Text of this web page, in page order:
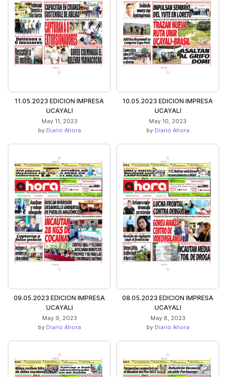
11.05.2023 EDICION IMPRESA
UCAYALI
May 11, 2023
by Diario Ahora
10.05.2023 EDICION IMPRESA
UCAYALI
May 10, 2023
by Diario Ahora
09.05.2023 EDICION IMPRESA
UCAYALI
May 9, 2023
by Diario Ahora
08.05.2023 EDICION IMPRESA
UCAYALI
May 8, 2023
by Diario Ahora